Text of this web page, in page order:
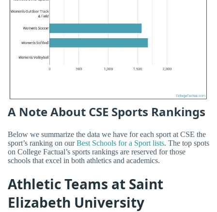
A Note About CSE Sports Rankings
Below we summarize the data we have for each sport at CSE the
sport’s ranking on ourBest Schools for a Sport lists. The top spots
on College Factual’s sports rankings are reserved for those
schools that excel in both athletics and academics.
Athletic Teams at Saint
Elizabeth University